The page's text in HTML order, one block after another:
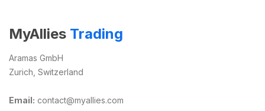
MyAllies Trading
Aramas GmbH
Zurich, Switzerland
Email: contact@myallies.com